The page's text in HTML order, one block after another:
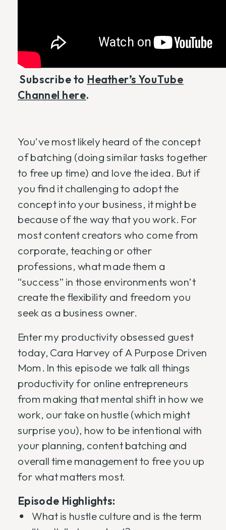
Subscribe to Heather’s YouTube
Channel here.
You’ve most likely heard of the concept
of batching (doing similar tasks together
to free up time) and love the idea. But if
you find it challenging to adopt the
concept into your business, it might be
because of the way that you work. For
most content creators who come from
corporate, teaching or other
professions, what made them a
“success” in those environments won’t
create the flexibility and freedom you
seek as a business owner.
Enter my productivity obsessed guest
today, Cara Harvey of A Purpose Driven
Mom. In this episode we talk all things
productivity for online entrepreneurs
from making that mental shift in how we
work, our take on hustle (which might
surprise you), how to be intentional with
your planning, content batching and
overall time management to free you up
for what matters most.
Episode Highlights:
What is hustle culture and is the term